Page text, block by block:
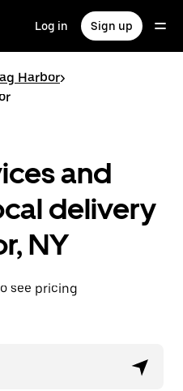
Log in Sign up
Harbor>
and
delivery
NY
see pricing